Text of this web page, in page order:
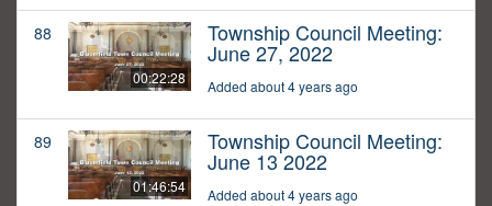
88
00:22:28
Township Council Meeting:
June 27, 2022
Added about 4 years ago
89
01:46:54
Township Council Meeting:
June 13 2022
Added about 4 years ago